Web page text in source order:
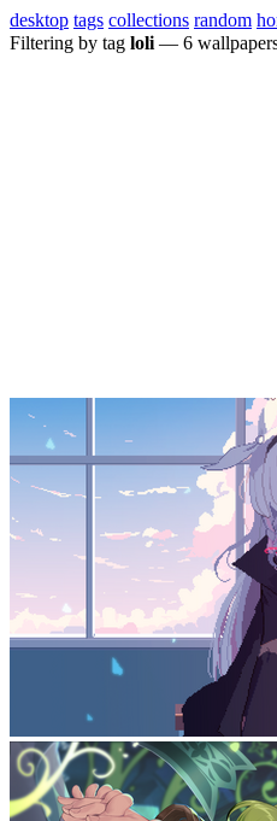
desktop tags collections random
Filtering by tag loli — 6